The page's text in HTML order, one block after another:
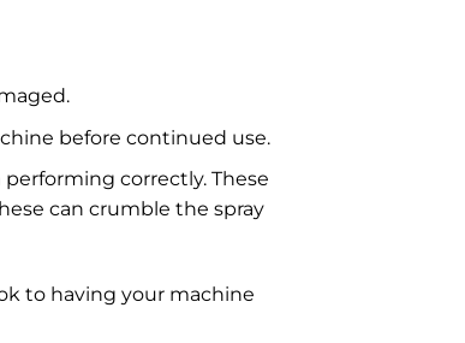
before continued use.
correctly. These
can crumble the spray
to having your machine